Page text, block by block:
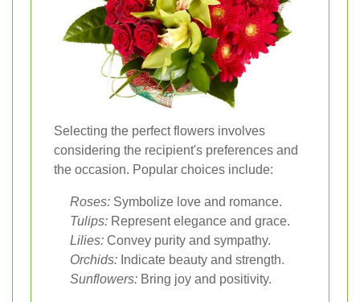
Selecting the perfect flowers involves
considering the recipient's preferences and
the occasion. Popular choices include:
Roses: Symbolize love and romance.
Tulips: Represent elegance and grace.
Lilies: Convey purity and sympathy.
Orchids: Indicate beauty and strength.
Sunflowers: Bring joy and positivity.